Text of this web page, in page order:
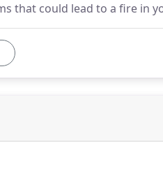
that could lead to a fire in